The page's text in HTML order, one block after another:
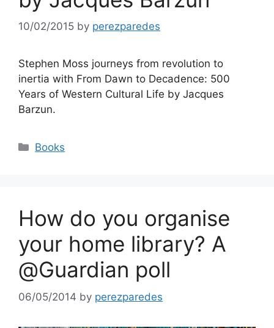
10/02/2015 by perezparedes
Stephen Moss journeys from revolution to
inertia with From Dawn to Decadence: 500
Years of Western Cultural Life by Jacques
Barzun.
Categories
Books
How do you organise
your home library? A
@Guardian poll
06/05/2014 by perezparedes